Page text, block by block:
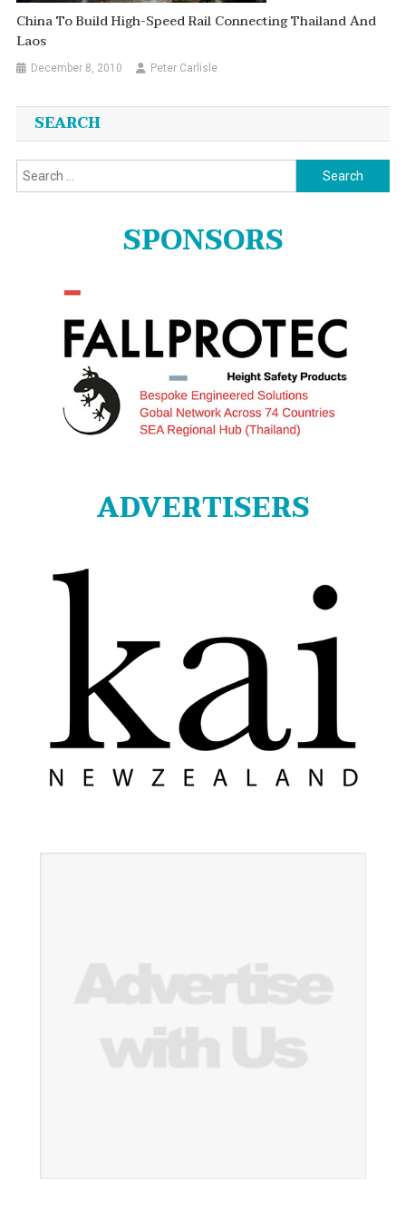
China To Build High-Speed Rail Connecting Thailand And
Laos
December 8, 2010 Peter Carlisle
SEARCH
Search
for:
SPONSORS
ADVERTISERS